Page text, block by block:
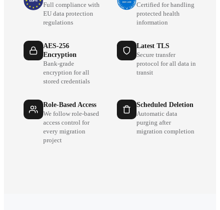
Full compliance with
EU data protection
regulations
Certified for handling
protected health
information
AES-256
Encryption
Bank-grade
encryption for all
stored credentials
Latest TLS
Secure transfer
protocol for all data in
transit
Role-Based Access
We follow role-based
access control for
every migration
project
Scheduled Deletion
Automatic data
purging after
migration completion